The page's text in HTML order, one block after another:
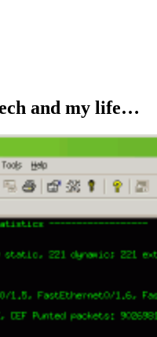
and my life…